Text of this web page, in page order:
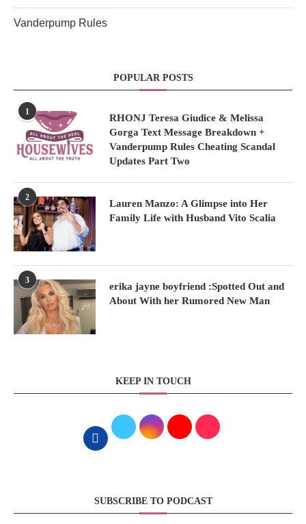
Vanderpump Rules
POPULAR POSTS
1
RHONJ Teresa Giudice & Melissa
Gorga Text Message Breakdown +
Vanderpump Rules Cheating Scandal
Updates Part Two
2
Lauren Manzo: A Glimpse into Her
Family Life with Husband Vito Scalia
3
erika jayne boyfriend :Spotted Out and
About With her Rumored New Man
KEEP IN TOUCH
SUBSCRIBE TO PODCAST